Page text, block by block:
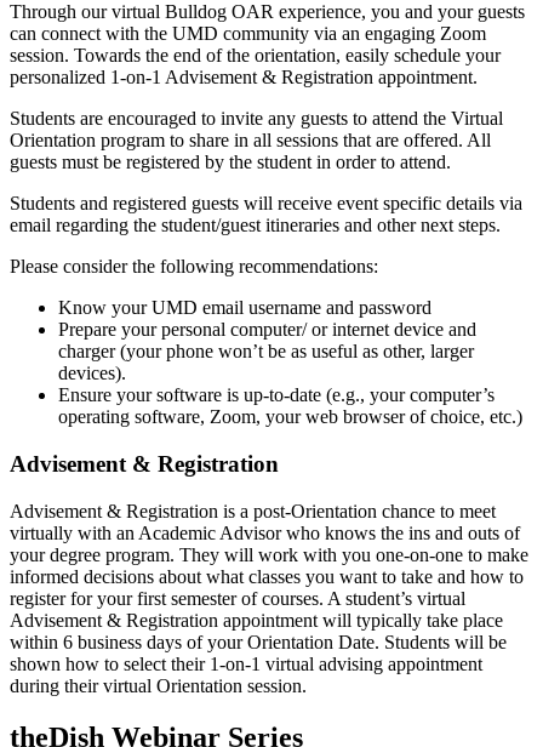
Through our virtual Bulldog OAR experience, you and your guests
can connect with the UMD community via an engaging Zoom
session. Towards the end of the orientation, easily schedule your
personalized 1-on-1 Advisement & Registration appointment.
Students are encouraged to invite any guests to attend the Virtual
Orientation program to share in all sessions that are offered. All
guests must be registered by the student in order to attend.
Students and registered guests will receive event specific details via
email regarding the student/guest itineraries and other next steps.
Please consider the following recommendations:
Know your UMD email username and password
Prepare your personal computer/ or internet device and
charger (your phone won’t be as useful as other, larger
devices).
Ensure your software is up-to-date (e.g., your computer’s
operating software, Zoom, your web browser of choice, etc.)
Advisement & Registration
Advisement & Registration is a post-Orientation chance to meet
virtually with an Academic Advisor who knows the ins and outs of
your degree program. They will work with you one-on-one to make
informed decisions about what classes you want to take and how to
register for your first semester of courses. A student’s virtual
Advisement & Registration appointment will typically take place
within 6 business days of your Orientation Date. Students will be
shown how to select their 1-on-1 virtual advising appointment
during their virtual Orientation session.
theDish Webinar Series